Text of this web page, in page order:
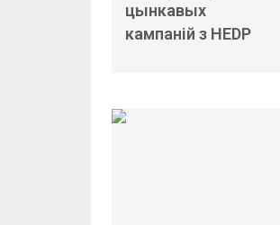
цынкавых
кампаній з HEDP